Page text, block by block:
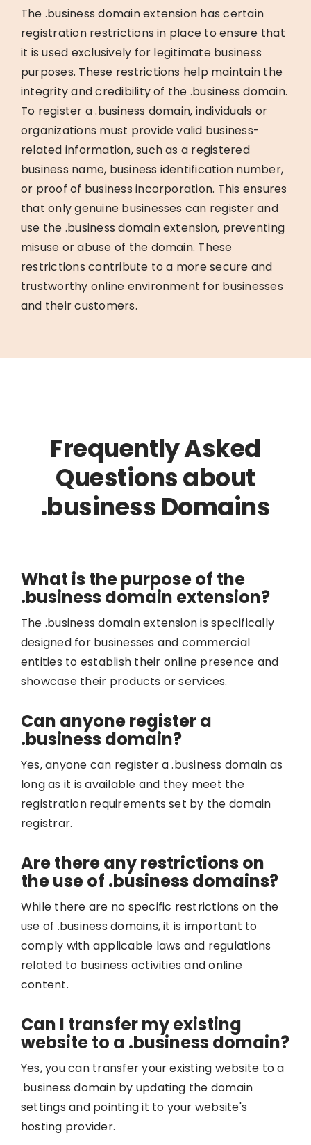
The .business domain extension has certain
registration restrictions in place to ensure that
it is used exclusively for legitimate business
purposes. These restrictions help maintain the
integrity and credibility of the .business domain.
To register a .business domain, individuals or
organizations must provide valid business-
related information, such as a registered
business name, business identification number,
or proof of business incorporation. This ensures
that only genuine businesses can register and
use the .business domain extension, preventing
misuse or abuse of the domain. These
restrictions contribute to a more secure and
trustworthy online environment for businesses
and their customers.
Frequently Asked
Questions about
.business Domains
What is the purpose of the
.business domain extension?
The .business domain extension is specifically
designed for businesses and commercial
entities to establish their online presence and
showcase their products or services.
Can anyone register a
.business domain?
Yes, anyone can register a .business domain as
long as it is available and they meet the
registration requirements set by the domain
registrar.
Are there any restrictions on
the use of .business domains?
While there are no specific restrictions on the
use of .business domains, it is important to
comply with applicable laws and regulations
related to business activities and online
content.
Can I transfer my existing
website to a .business domain?
Yes, you can transfer your existing website to a
.business domain by updating the domain
settings and pointing it to your website's
hosting provider.